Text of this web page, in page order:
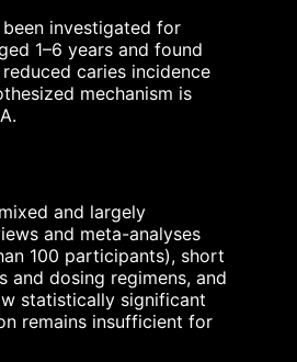
been investigated for
1–6 years and found
caries incidence
mechanism is
and largely
and meta-analyses
100 participants), short
dosing regimens, and
statistically significant
remains insufficient for